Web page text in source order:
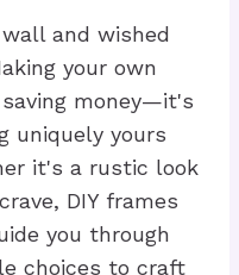
and wished
your own
money—it's
uniquely yours
it's a rustic look
DIY frames
you through
choices to craft